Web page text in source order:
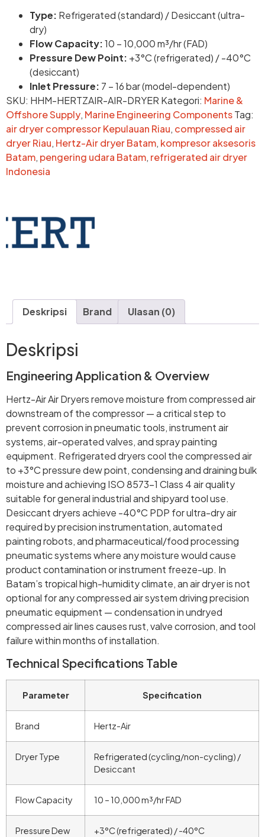
Type: Refrigerated (standard) / Desiccant (ultra-
dry)
Flow Capacity:10 – 10,000 m³/hr (FAD)
Pressure Dew Point: +3°C (refrigerated) / -40°C
(desiccant)
Inlet Pressure: 7 – 16 bar (model-dependent)
SKU: HHM-HERTZAIR-AIR-DRYER Kategori: Marine &
Offshore Supply, Marine Engineering ComponentsTag:
air dryer compressor Kepulauan Riau, compressed air
dryer Riau, Hertz-Air dryer Batam, kompresor aksesoris
Batam, pengering udara Batam, refrigerated air dryer
Indonesia
Deskripsi Brand Ulasan (0)
Deskripsi
Engineering Application & Overview
Hertz-Air Air Dryers remove moisture from compressed air
downstream of the compressor — a critical step to
prevent corrosion in pneumatic tools, instrument air
systems, air-operated valves, and spray painting
equipment. Refrigerated dryers cool the compressed air
to +3°C pressure dew point, condensing and draining bulk
moisture and achieving ISO 8573-1 Class 4 air quality
suitable for general industrial and shipyard tool use.
Desiccant dryers achieve -40°C PDP for ultra-dry air
required by precision instrumentation, automated
painting robots, and pharmaceutical/food processing
pneumatic systems where any moisture would cause
product contamination or instrument freeze-up. In
Batam’s tropical high-humidity climate, an air dryer is not
optional for any compressed air system driving precision
pneumatic equipment — condensation in undryed
compressed air lines causes rust, valve corrosion, and tool
failure within months of installation.
Technical Specifications Table
Parameter Specification
Brand Hertz-Air
Dryer Type
Refrigerated (cycling/non-cycling) /
Desiccant
Flow Capacity 10 – 10,000 m³/hr FAD
Pressure Dew
+3°C (refrigerated) / -40°C